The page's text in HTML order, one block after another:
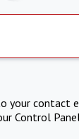
your contact
Control